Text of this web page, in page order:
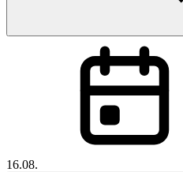
16.08.